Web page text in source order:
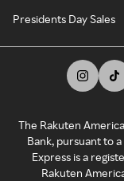
Presidents Day Sales
The Rakuten
Bank, pursuant to
Express is a
Rakuten